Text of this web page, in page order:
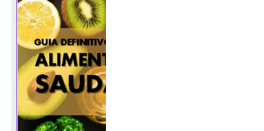
this is for you.